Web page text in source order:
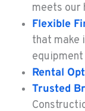
KLAMATH
9135
Location
1-458-
TACOMA,
meets our
Flexible
that make
Rental
Trusted